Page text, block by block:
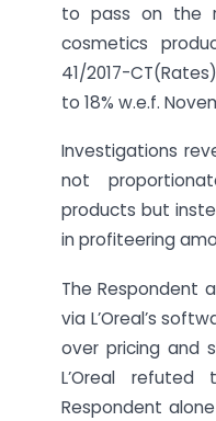
to pass on the
cosmetics
41/2017-
to 18% w.e.f.
Investigations
not
products but
in profiteering
The Respondent
via L’Oreal’s
over pricing and
L’Oreal
Respondent